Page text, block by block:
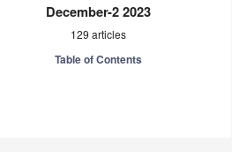
December-2 2023
129 articles
Table of Contents